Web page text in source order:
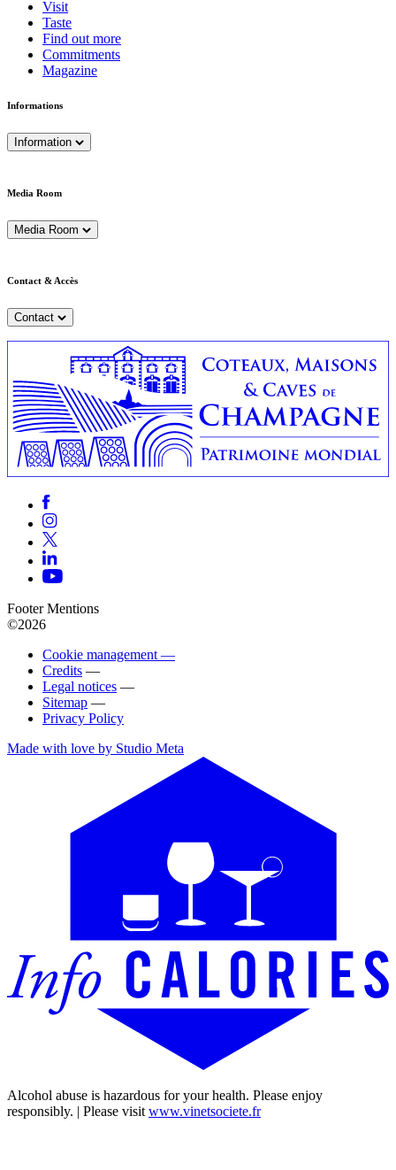
Visit
Taste
Find out more
Commitments
Magazine
Informations
Information
Media Room
Media Room
Contact & Accès
Contact
Footer Mentions
©2026
Cookie management —
Credits —
Legal notices —
Sitemap —
Privacy Policy
Made with love by Studio Meta
Alcohol abuse is hazardous for your health. Please enjoy
responsibly. | Please visitwww.vinetsociete.fr